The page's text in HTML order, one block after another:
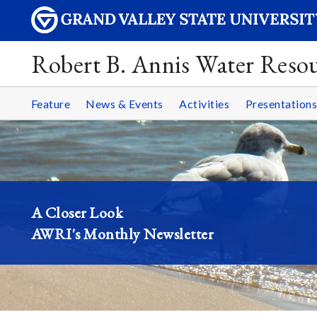
Robert B. Annis Water
Feature News & Events Activities
A Closer Look
AWRI's Monthly Newsletter